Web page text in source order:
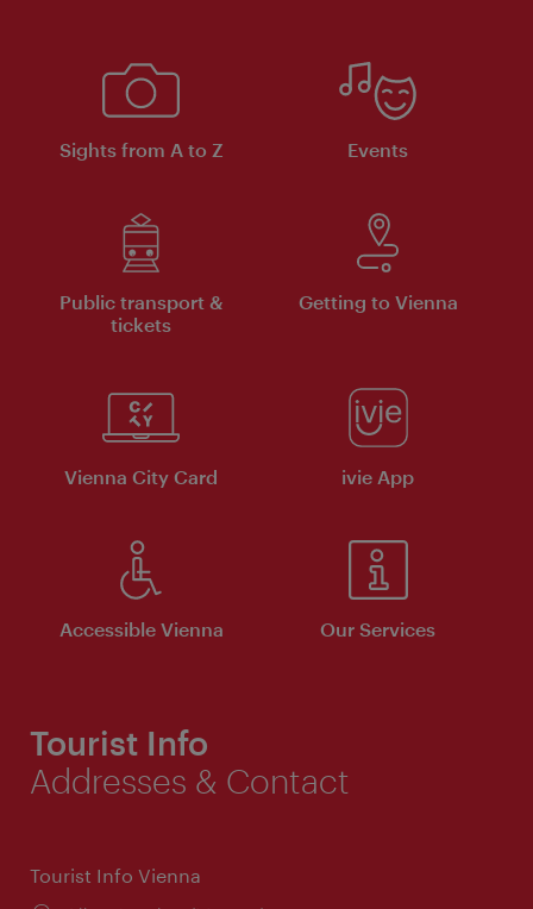
Sights from A to Z Events
Public transport &
tickets
Getting to Vienna
Vienna City Card ivie App
Accessible Vienna Our Services
Tourist Info
Addresses & Contact
Tourist Info Vienna